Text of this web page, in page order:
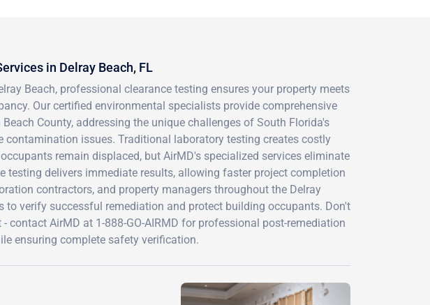
in Delray Beach, FL
Beach, professional clearance testing ensures your property meets
Our certified environmental specialists provide comprehensive
County, addressing the unique challenges of South Florida's
issues. Traditional laboratory testing creates costly
remain displaced, but AirMD's specialized services eliminate
testing delivers immediate results, allowing faster project completion
contractors, and property managers throughout the Delray
to verify successful remediation and protect building occupants. Don't
contact AirMD at 1-888-GO-AIRMD for professional post-remediation
ensuring complete safety verification.